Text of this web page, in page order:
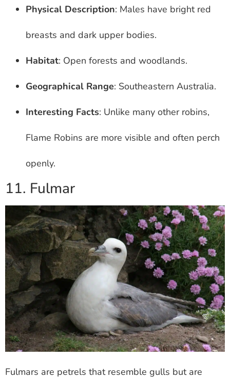
Physical Description: Males have bright red
breasts and dark upper bodies.
Habitat: Open forests and woodlands.
Geographical Range: Southeastern Australia.
Interesting Facts: Unlike many other robins,
Flame Robins are more visible and often perch
openly.
11. Fulmar
Fulmars are petrels that resemble gulls but are